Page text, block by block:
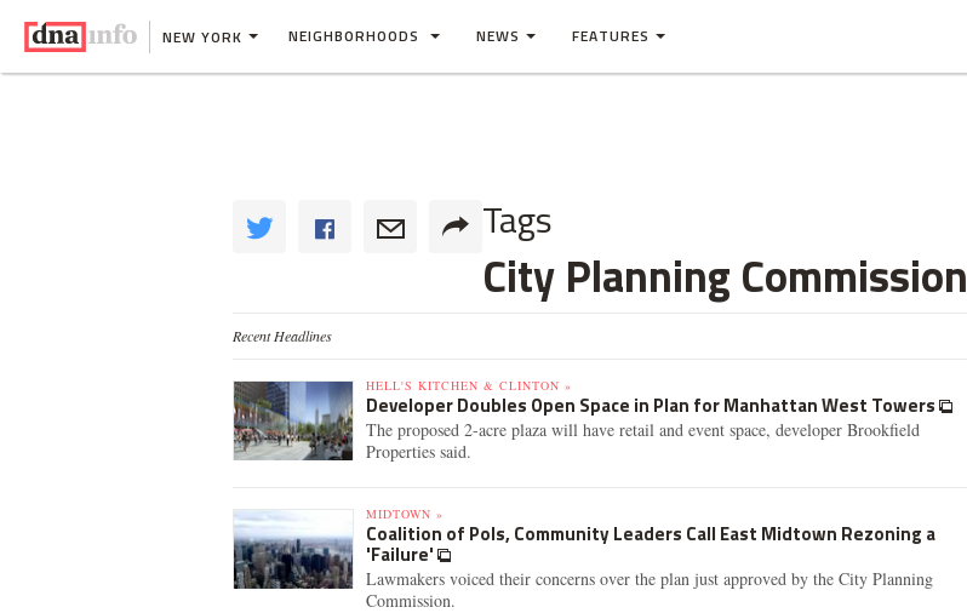
NEW YORK NEIGHBORHOODS NEWS FEATURES
Tags
City Planning Commission
Recent Headlines
HELL'S KITCHEN & CLINTON »
Developer Doubles Open Space in Plan for Manhattan West Towers
The proposed 2-acre plaza will have retail and event space, developer Brookfield
Properties said.
MIDTOWN »
Coalition of Pols, Community Leaders Call East Midtown Rezoning a
'Failure'
Lawmakers voiced their concerns over the plan just approved by the City Planning
Commission.